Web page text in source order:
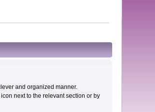
and organized manner.
next to the relevant section or by